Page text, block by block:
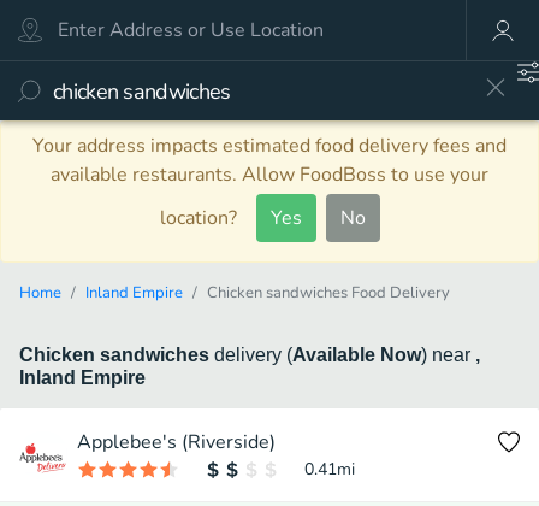
Your address impacts estimated food delivery fees and
available restaurants. Allow FoodBoss to use your
location?
Yes No
Home Inland Empire Chicken sandwiches Food Delivery
Chicken sandwiches delivery (Available Now) near ,
Inland Empire
Applebee's (Riverside)
0.41mi